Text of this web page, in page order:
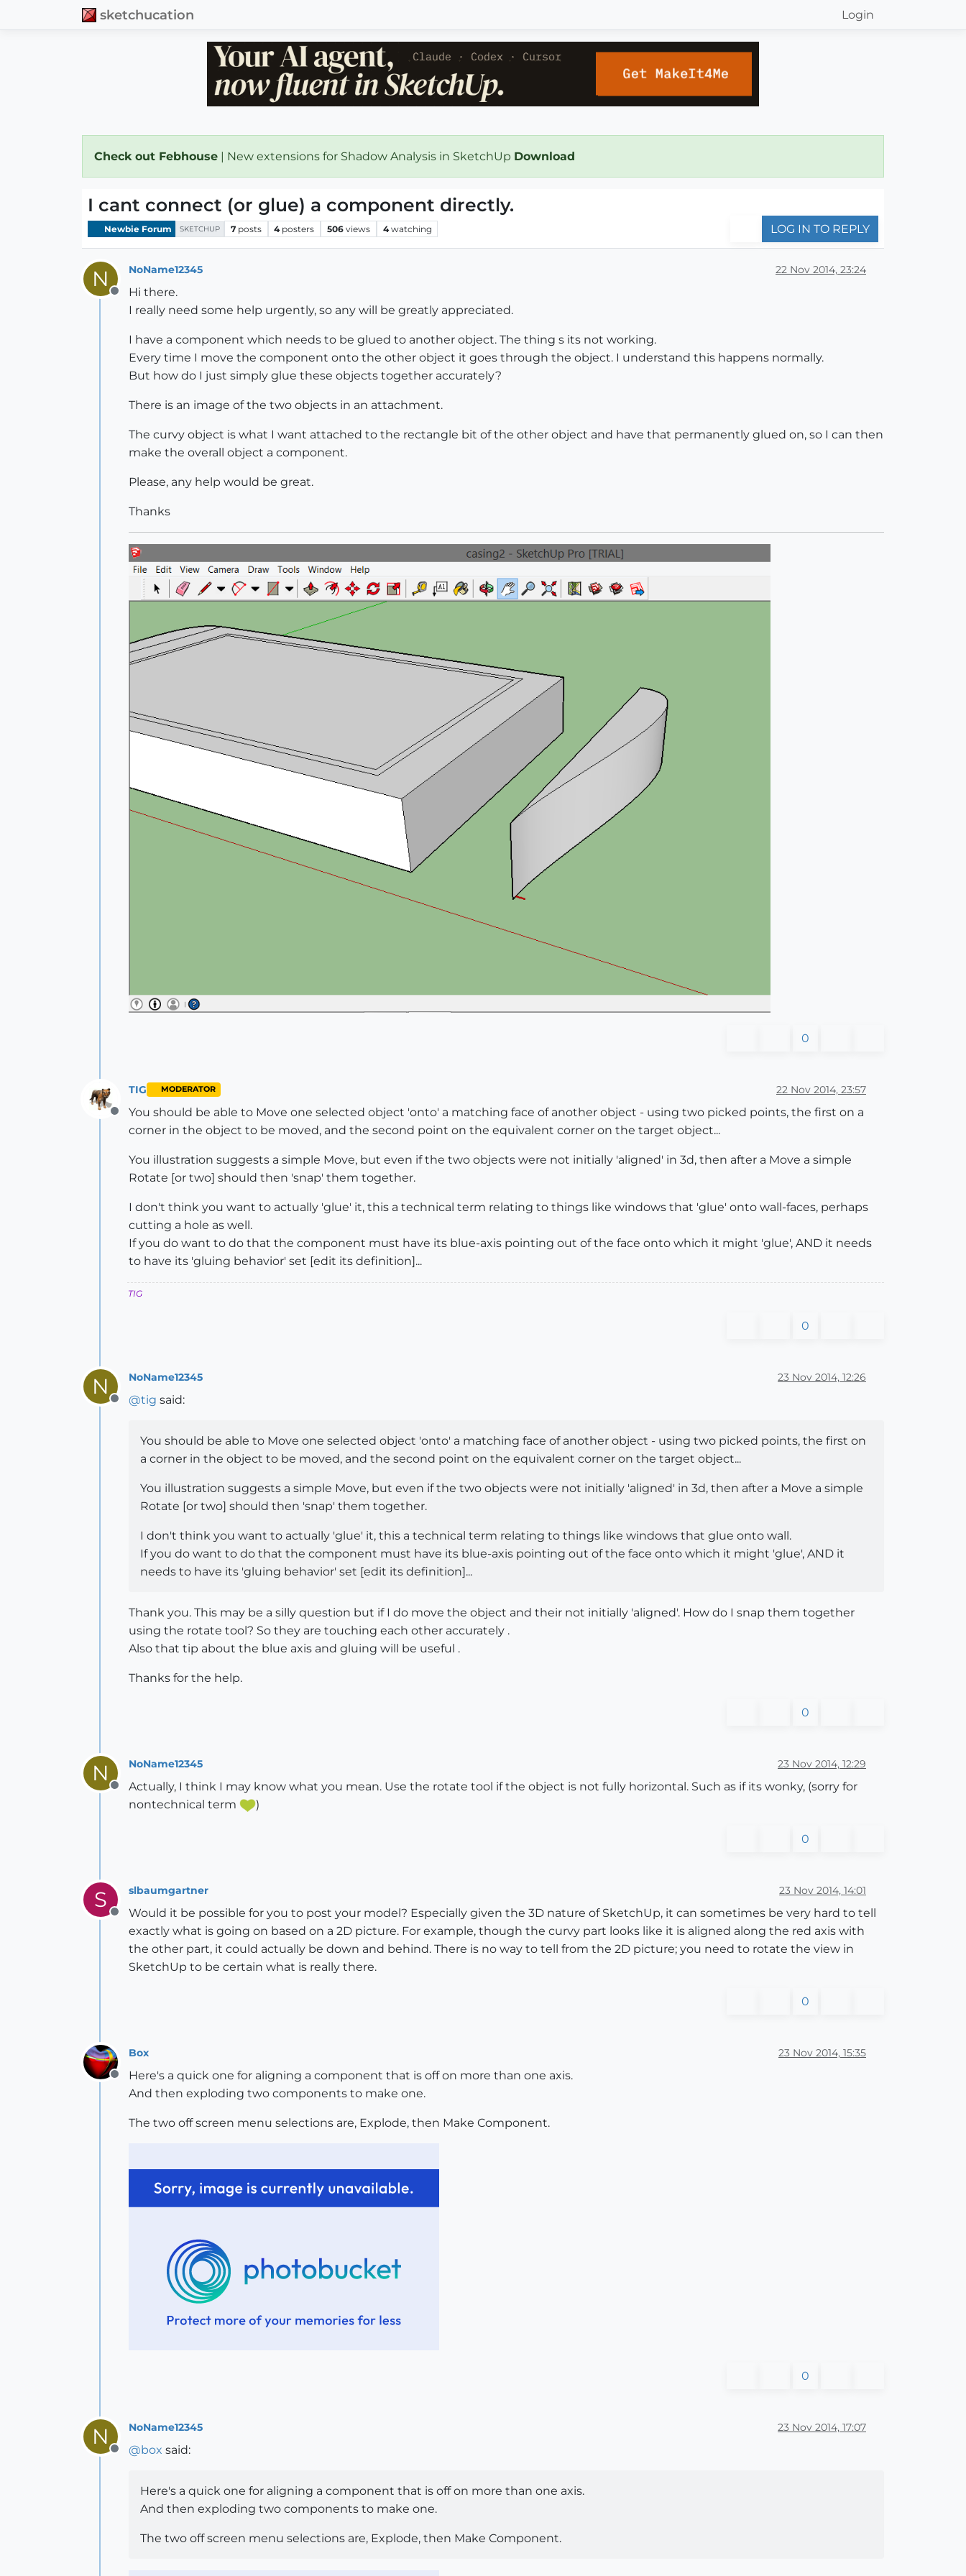
sketchucation Login
Check out Febhouse | New extensions for Shadow Analysis in SketchUp Download
I cant connect (or glue) a component directly.
Newbie Forum SKETCHUP 7 posts 4 posters 506 views 4 watching LOG IN TO REPLY
N
Offline
NoName12345 22 Nov 2014, 23:24
Hi there.
I really need some help urgently, so any will be greatly appreciated.
I have a component which needs to be glued to another object. The thing s its not working.
Every time I move the component onto the other object it goes through the object. I understand this happens normally.
But how do I just simply glue these objects together accurately?
There is an image of the two objects in an attachment.
The curvy object is what I want attached to the rectangle bit of the other object and have that permanently glued on, so I can then
make the overall object a component.
Please, any help would be great.
Thanks
0
Offline
TIG MODERATOR 22 Nov 2014, 23:57
You should be able to Move one selected object 'onto' a matching face of another object - using two picked points, the first on a
corner in the object to be moved, and the second point on the equivalent corner on the target object...
You illustration suggests a simple Move, but even if the two objects were not initially 'aligned' in 3d, then after a Move a simple
Rotate [or two] should then 'snap' them together.
I don't think you want to actually 'glue' it, this a technical term relating to things like windows that 'glue' onto wall-faces, perhaps
cutting a hole as well.
If you do want to do that the component must have its blue-axis pointing out of the face onto which it might 'glue', AND it needs
to have its 'gluing behavior' set [edit its definition]...
TIG
0
N
Offline
NoName12345 23 Nov 2014, 12:26
@tig said:
You should be able to Move one selected object 'onto' a matching face of another object - using two picked points, the first on
a corner in the object to be moved, and the second point on the equivalent corner on the target object...
You illustration suggests a simple Move, but even if the two objects were not initially 'aligned' in 3d, then after a Move a simple
Rotate [or two] should then 'snap' them together.
I don't think you want to actually 'glue' it, this a technical term relating to things like windows that glue onto wall.
If you do want to do that the component must have its blue-axis pointing out of the face onto which it might 'glue', AND it
needs to have its 'gluing behavior' set [edit its definition]...
Thank you. This may be a silly question but if I do move the object and their not initially 'aligned'. How do I snap them together
using the rotate tool? So they are touching each other accurately .
Also that tip about the blue axis and gluing will be useful .
Thanks for the help.
0
N
Offline
NoName12345 23 Nov 2014, 12:29
Actually, I think I may know what you mean. Use the rotate tool if the object is not fully horizontal. Such as if its wonky, (sorry for
nontechnical term
)
0
S
Offline
slbaumgartner 23 Nov 2014, 14:01
Would it be possible for you to post your model? Especially given the 3D nature of SketchUp, it can sometimes be very hard to tell
exactly what is going on based on a 2D picture. For example, though the curvy part looks like it is aligned along the red axis with
the other part, it could actually be down and behind. There is no way to tell from the 2D picture; you need to rotate the view in
SketchUp to be certain what is really there.
0
Offline
Box 23 Nov 2014, 15:35
Here's a quick one for aligning a component that is off on more than one axis.
And then exploding two components to make one.
The two off screen menu selections are, Explode, then Make Component.
0
N
Offline
NoName12345 23 Nov 2014, 17:07
@box said:
Here's a quick one for aligning a component that is off on more than one axis.
And then exploding two components to make one.
The two off screen menu selections are, Explode, then Make Component.